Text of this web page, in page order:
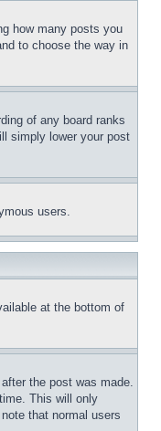
how many posts you
to choose the way in
of any board ranks
simply lower your post
users.
at the bottom of
the post was made.
This will only
that normal users